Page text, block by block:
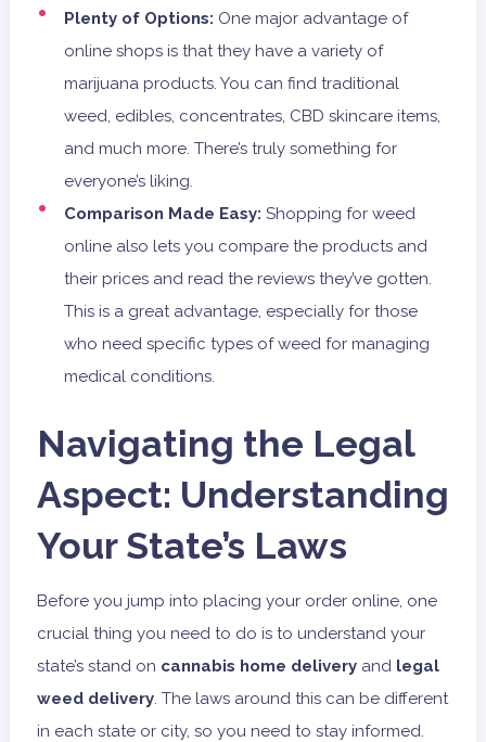
Plenty of Options: One major advantage of
online shops is that they have a variety of
marijuana products. You can find traditional
weed, edibles, concentrates, CBD skincare items,
and much more. There’s truly something for
everyone’s liking.
Comparison Made Easy: Shopping for weed
online also lets you compare the products and
their prices and read the reviews they’ve gotten.
This is a great advantage, especially for those
who need specific types of weed for managing
medical conditions.
Navigating the Legal
Aspect: Understanding
Your State’s Laws
Before you jump into placing your order online, one
crucial thing you need to do is to understand your
state’s stand on cannabis home deliveryand legal
weed delivery. The laws around this can be different
in each state or city, so you need to stay informed.